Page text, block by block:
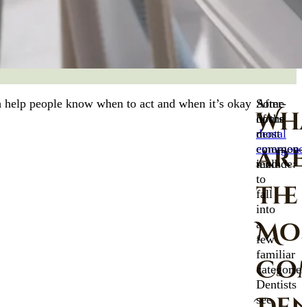
people know when to act and when it’s okay
the
After-
hours
dental
tend
to
fall
into
a
few
familiar
Dentists
see
Some
of the
most
common
include: